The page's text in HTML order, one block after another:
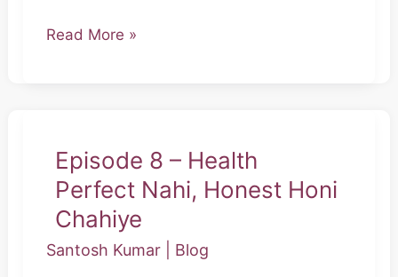
Read More »
Episode 8 – Health
Perfect Nahi, Honest Honi
Chahiye
Santosh Kumar Blog
Episode
Health